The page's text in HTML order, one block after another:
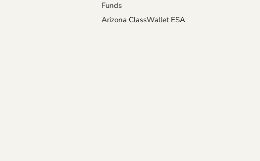
Funds
Arizona ClassWallet ESA